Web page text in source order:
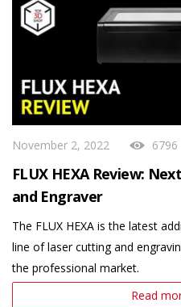
November 2, 2022 6796
FLUX HEXA Review:
and Engraver
The FLUX HEXA is the latest
line of laser cutting and
the professional market.
Read